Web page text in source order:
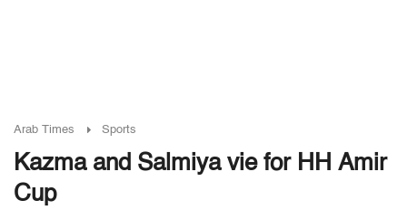
Arab Times Sports
Kazma and Salmiya vie for HH Amir
Cup